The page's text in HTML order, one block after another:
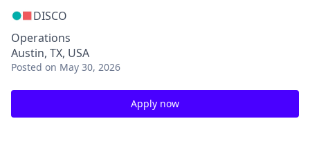
DISCO
Operations
Austin, TX, USA
Posted on May 30, 2026
Apply now